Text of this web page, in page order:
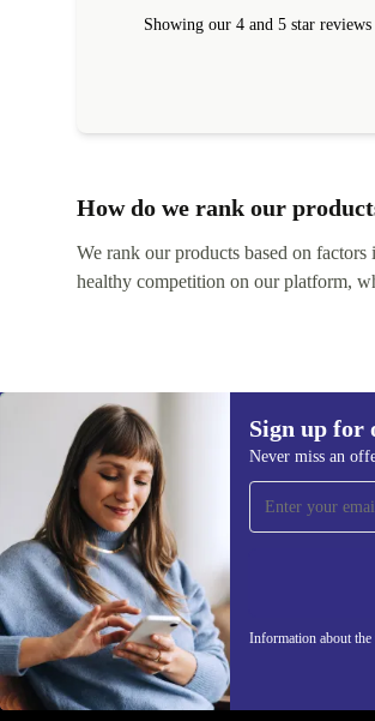
Showing our 4 and 5 star reviews
How do we rank our
We rank our products based on
healthy competition on our platform,
Sign up for
Never miss an
Information about the
Sign up for our
Never miss an offer again.
REFURBED UK - RETHINK NEW.